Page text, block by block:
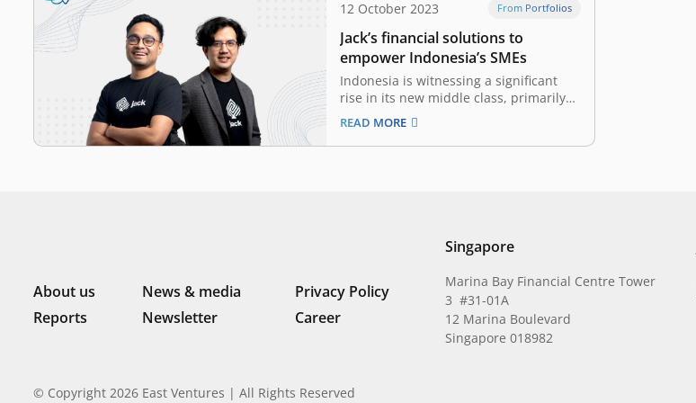
12 October 2023 From Portfolios
Jack’s financial solutions to
empower Indonesia’s SMEs
Indonesia is witnessing a significant
rise in its new middle class, primarily
driven by digital technology. Small and
Medium-sized Enterprises (SMEs) are at
the heart of this transformation, set to
READ MORE
About us News & media
Privacy Policy
Reports
Newsletter Career
Singapore
Marina Bay Financial Centre Tower
3 #31-01A
12 Marina Boulevard
Singapore 018982
© Copyright 2026 East Ventures | All Rights Reserved